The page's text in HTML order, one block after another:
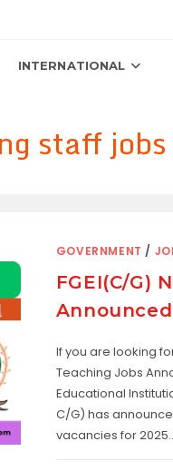
INTERNATIONAL
staff
GOVERNMENT /
FGEI(C/G)
If you are looking
Teaching Jobs
Educational
C/G) has
vacancies for